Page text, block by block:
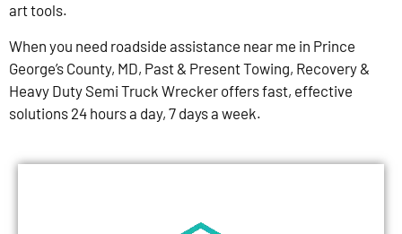
art tools.
When you need roadside assistance near me in Prince
George’s County, MD, Past & Present Towing, Recovery &
Heavy Duty Semi Truck Wrecker offers fast, effective
solutions 24 hours a day, 7 days a week.